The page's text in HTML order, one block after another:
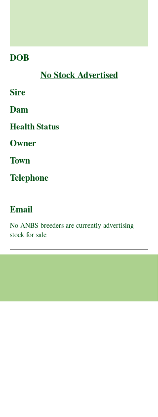
DOB
No Stock Advertised
Sire
Dam
Health Status
Owner
Town
Telephone
Email
No ANBS breeders are currently advertising
stock for sale